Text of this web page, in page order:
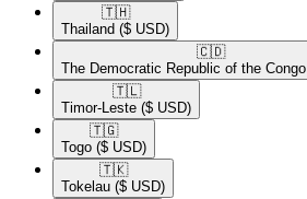
🇹🇭​
Thailand ($ USD)
🇨🇩​
The Democratic Republic of the Congo
🇹🇱​
Timor-Leste ($ USD)
🇹🇬​
Togo ($ USD)
🇹🇰​
Tokelau ($ USD)